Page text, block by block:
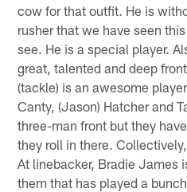
cow for that outfit. He is
rusher that we have seen
see. He is a special player.
great, talented and deep
(tackle) is an awesome
Canty, (Jason) Hatcher and
three-man front but they
they roll in there.
At linebacker, Bradie James
them that has played a